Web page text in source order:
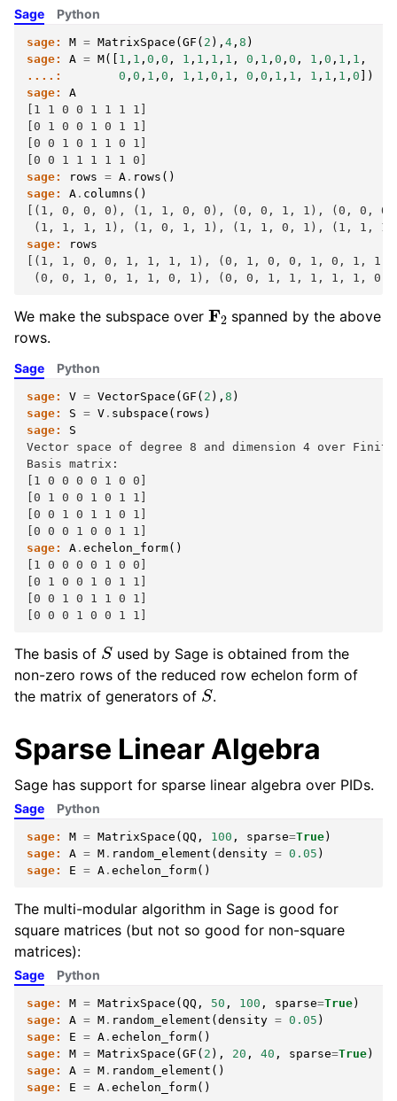
Sage
sage: M = MatrixSpace ( GF ( 2 ), 4 , 8 )
sage:
A = M([ 1 , 1 , 0 , 0 , 1 , 1 , 1 , 1 , 0 , 1 , 0 , 0 , 1 , 0 , 1 , 1 ,
....:
0 , 0 , 1 , 0 , 1 , 1 , 0 , 1 , 0 , 0 , 1 , 1 , 1 , 1 , 1 , 0 ])
sage:
A
[1 1 0 0 1 1 1 1]
[0 1 0 0 1 0 1 1]
[0 0 1 0 1 1 0 1]
[0 0 1 1 1 1 1 0]
sage:
rows = A . rows ()
sage:
A . columns ()
[(1, 0, 0, 0), (1, 1, 0, 0), (0, 0, 1, 1), (0, 0,
(1, 1, 1, 1), (1, 0, 1, 1), (1, 1, 0, 1), (1, 1,
sage:
rows
[(1, 1, 0, 0, 1, 1, 1, 1), (0, 1, 0, 0, 1, 0, 1, 1),
(0, 0, 1, 0, 1, 1, 0, 1), (0, 0, 1, 1, 1, 1, 1, 0)]
Python
We make the subspace over F2
spanned by the above
rows.
Sage
sage: V = VectorSpace ( GF ( 2 ), 8 )
sage:
S = V . subspace ( rows )
sage:
S
Vector space of degree 8 and dimension 4 over
Basis matrix:
[1 0 0 0 0 1 0 0]
[0 1 0 0 1 0 1 1]
[0 0 1 0 1 1 0 1]
[0 0 0 1 0 0 1 1]
sage:
A . echelon_form()
[1 0 0 0 0 1 0 0]
[0 1 0 0 1 0 1 1]
[0 0 1 0 1 1 0 1]
[0 0 0 1 0 0 1 1]
Python
The basis of Sused by Sage is obtained from the
non-zero rows of the reduced row echelon form of
the matrix of generators of S.
Sparse Linear Algebra
Sage has support for sparse linear algebra over PIDs.
Sage
sage: M = MatrixSpace ( QQ , 100 , sparse=True)
sage:
A = M . random_element ( density = 0.05 )
sage:
E = A . echelon_form()
Python
The multi-modular algorithm in Sage is good for
square matrices (but not so good for non-square
matrices):
Sage
sage: M = MatrixSpace ( QQ , 50 , 100 , sparse=True)
sage:
A = M . random_element ( density = 0.05 )
sage:
E = A . echelon_form()
sage:
M = MatrixSpace ( GF ( 2 ), 20 , 40 , sparse=True)
sage:
A = M . random_element ()
sage:
E = A . echelon_form()
Python